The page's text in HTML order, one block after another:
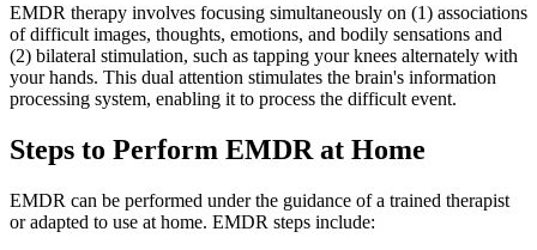
EMDR therapy involves focusing simultaneously on (1) associations
of difficult images, thoughts, emotions, and bodily sensations and
(2) bilateral stimulation, such as tapping your knees alternately with
your hands. This dual attention stimulates the brain's information
processing system, enabling it to process the difficult event.
Steps to Perform EMDR at Home
EMDR can be performed under the guidance of a trained therapist
or adapted to use at home. EMDR steps include: